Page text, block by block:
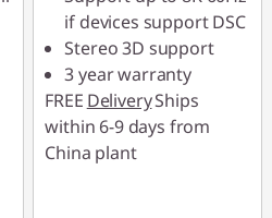
if devices support DSC
Stereo 3D support
3 year warranty
FREE DeliveryShips
within 6-9 days from
China plant